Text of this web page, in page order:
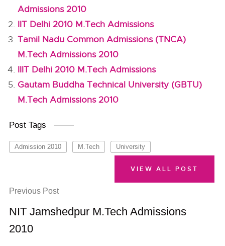
Admissions 2010
IIT Delhi 2010 M.Tech Admissions
Tamil Nadu Common Admissions (TNCA)
M.Tech Admissions 2010
IIIT Delhi 2010 M.Tech Admissions
Gautam Buddha Technical University (GBTU)
M.Tech Admissions 2010
Post Tags
Admission 2010 M.Tech University
Previous Post
NIT Jamshedpur M.Tech Admissions
2010
VIEW ALL POST